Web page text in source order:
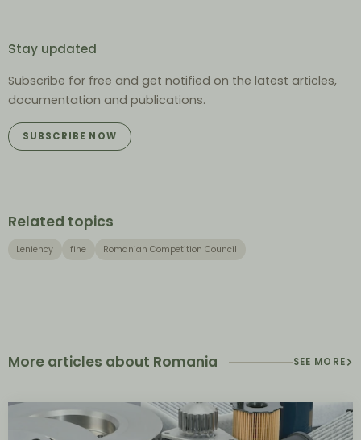
Stay updated
Subscribe for free and get notified on the latest articles,
documentation and publications.
SUBSCRIBE NOW
Related topics
Leniency fine Romanian Competition Council
More articles about Romania SEE MORE